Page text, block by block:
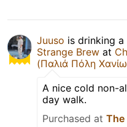
Juuso is drinking a
Strange Brew at
(Παλιά Πόλη
A nice cold non-
day walk.
Purchased at The